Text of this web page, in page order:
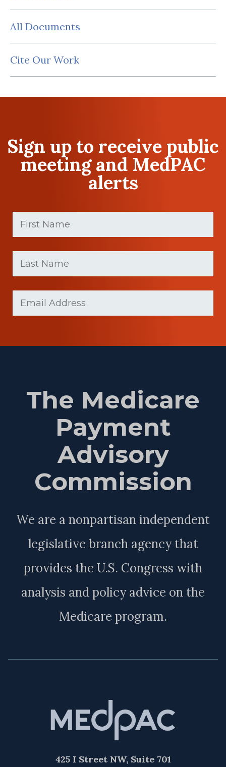
All Documents
Cite Our Work
Sign up to receive public
meeting and MedPAC
alerts
First
Name
(Required)
Last
Name
(Required)
(Required)
The Medicare
Payment
Advisory
Commission
We are a nonpartisan independent
legislative branch agency that
provides the U.S. Congress with
analysis and policy advice on the
Medicare program.
425 I Street NW, Suite 701